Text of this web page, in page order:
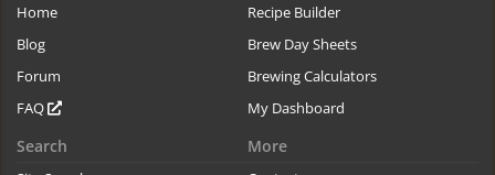
Home
Blog
Forum
FAQ
Recipe Builder
Brew Day Sheets
Brewing Calculators
My Dashboard
Search More